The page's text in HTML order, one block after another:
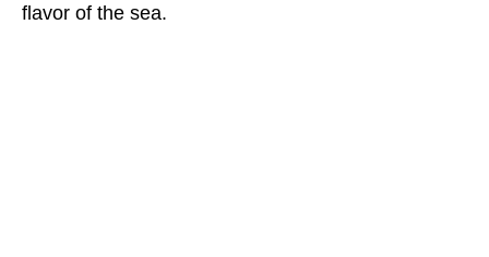
flavor of the sea.